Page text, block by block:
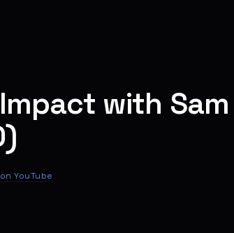
with
YouTube